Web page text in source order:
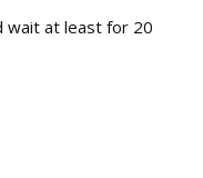
wait at least for 20